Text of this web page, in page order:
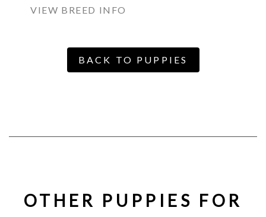
VIEW BREED INFO
BACK TO PUPPIES
OTHER PUPPIES FOR